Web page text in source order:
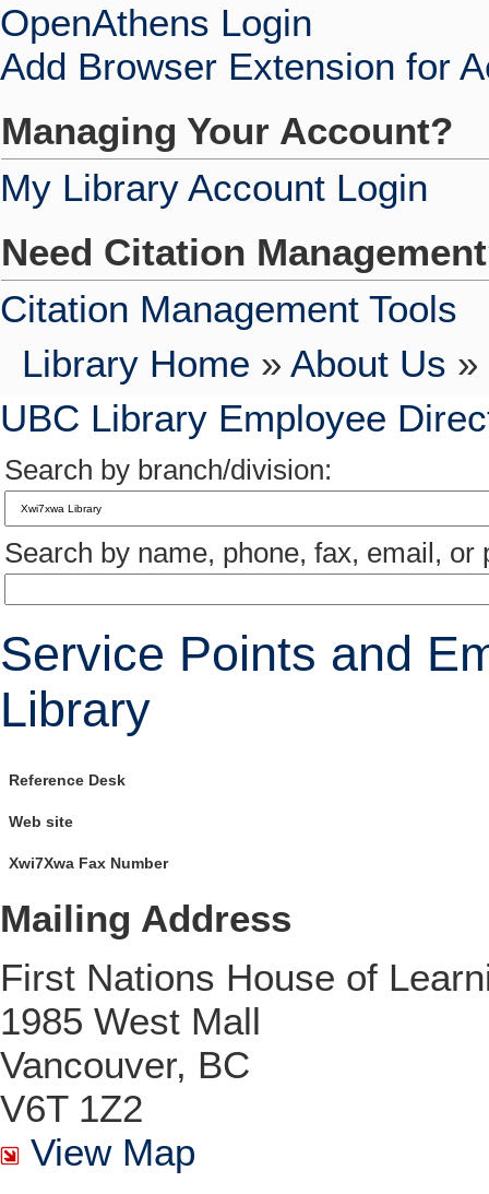
OpenAthens Login
Add Browser Extension for
Managing Your Account?
My Library Account Login
Need Citation
Citation Management Tools
Library Home » About Us »
UBC Library Employee
Search by branch/division:
Search by name, phone, fax, email, or
Service Points and
Library
Reference Desk
Web site
Xwi7Xwa Fax Number
Mailing Address
First Nations House of
1985 West Mall
Vancouver, BC
V6T 1Z2
View Map